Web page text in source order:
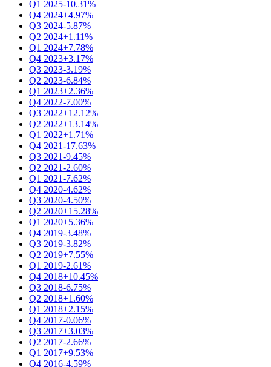
Q1 2025-10.31%
Q4 2024+4.97%
Q3 2024-5.87%
Q2 2024+1.11%
Q1 2024+7.78%
Q4 2023+3.17%
Q3 2023-3.19%
Q2 2023-6.84%
Q1 2023+2.36%
Q4 2022-7.00%
Q3 2022+12.12%
Q2 2022+13.14%
Q1 2022+1.71%
Q4 2021-17.63%
Q3 2021-9.45%
Q2 2021-2.60%
Q1 2021-7.62%
Q4 2020-4.62%
Q3 2020-4.50%
Q2 2020+15.28%
Q1 2020+5.36%
Q4 2019-3.48%
Q3 2019-3.82%
Q2 2019+7.55%
Q1 2019-2.61%
Q4 2018+10.45%
Q3 2018-6.75%
Q2 2018+1.60%
Q1 2018+2.15%
Q4 2017-0.06%
Q3 2017+3.03%
Q2 2017-2.66%
Q1 2017+9.53%
Q4 2016-4.59%